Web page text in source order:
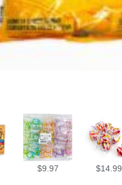
$9.97 $14.99